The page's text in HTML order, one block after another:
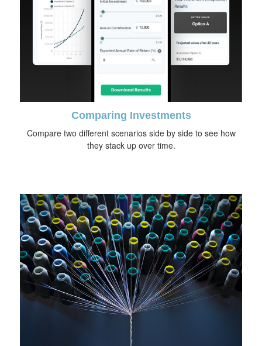
Comparing Investments
Compare two different scenarios side by side to see how
they stack up over time.